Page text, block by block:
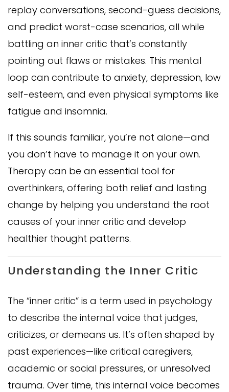
replay conversations, second-guess decisions,
and predict worst-case scenarios, all while
battling an inner critic that’s constantly
pointing out flaws or mistakes. This mental
loop can contribute to anxiety, depression, low
self-esteem, and even physical symptoms like
fatigue and insomnia.
If this sounds familiar, you’re not alone—and
you don’t have to manage it on your own.
Therapy can be an essential tool for
overthinkers, offering both relief and lasting
change by helping you understand the root
causes of your inner critic and develop
healthier thought patterns.
Understanding the Inner Critic
The “inner critic” is a term used in psychology
to describe the internal voice that judges,
criticizes, or demeans us. It’s often shaped by
past experiences—like critical caregivers,
academic or social pressures, or unresolved
trauma. Over time, this internal voice becomes